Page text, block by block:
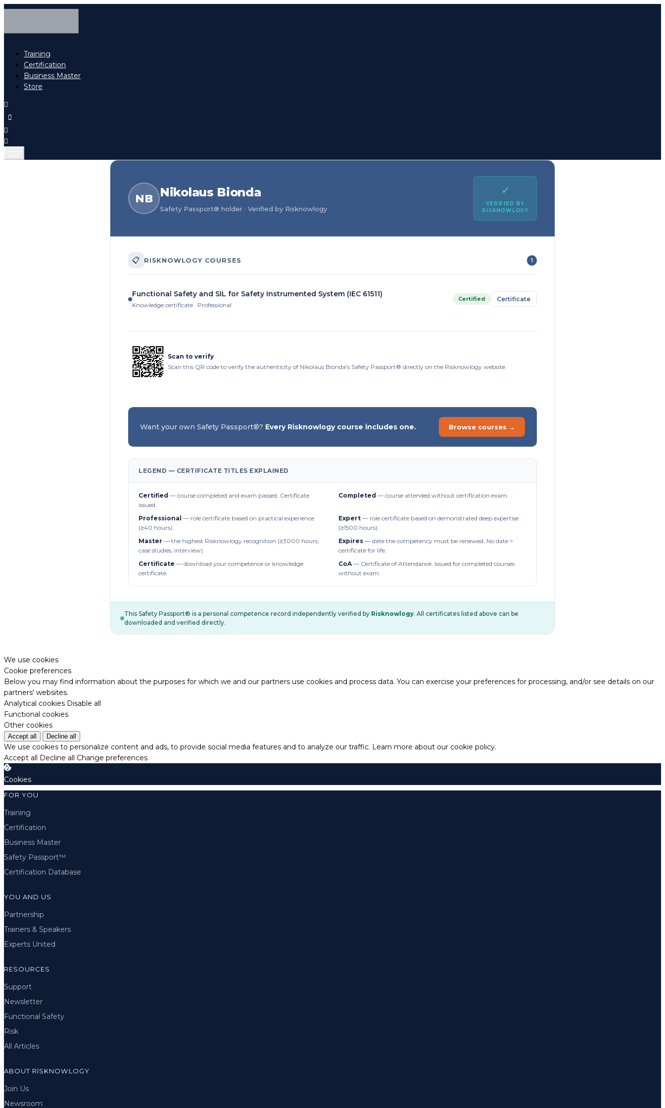
Training
Certification
Business Master
Store
NB Nikolaus Bionda
Safety Passport® holder · Verified by Risknowlogy
✓
VERIFIED BY
RISKNOWLOGY
📋 RISKNOWLOGY COURSES 1
Functional Safety and SIL for Safety Instrumented System (IEC 61511)
Knowledge certificate · Professional
Certified Certificate
Scan to verify
Scan this QR code to verify the authenticity of Nikolaus Bionda's Safety Passport® directly on the Risknowlogy website.
Want your own Safety Passport®? Every Risknowlogy course includes one. Browse courses →
LEGEND — CERTIFICATE TITLES EXPLAINED
Certified — course completed and exam passed. Certificate
issued.
Completed — course attended without certification exam.
Professional — role certificate based on practical experience
(≥40 hours).
Expert — role certificate based on demonstrated deep expertise
(≥1500 hours).
Master — the highest Risknowlogy recognition (≥3000 hours,
case studies, interview).
Expires — date the competency must be renewed. No date =
certificate for life.
Certificate — download your competence or knowledge
certificate.
CoA— Certificate of Attendance. Issued for completed courses
without exam.
This Safety Passport® is a personal competence record independently verified by Risknowlogy. All certificates listed above can be
downloaded and verified directly.
We use cookies
Cookie preferences
Below you may find information about the purposes for which we and our partners use cookies and process data. You can exercise your preferences for processing, and/or see details on our
partners' websites.
Analytical cookies Disable all
Functional cookies
Other cookies
Accept all Decline all
We use cookies to personalize content and ads, to provide social media features and to analyze our traffic. Learn more about our cookie policy.
Accept all Decline all Change preferences
Cookies
FOR YOU
Training
Certification
Business Master
Safety Passport™
Certification Database
YOU AND US
Partnership
Trainers & Speakers
Experts United
RESOURCES
Support
Newsletter
Functional Safety
Risk
All Articles
ABOUT RISKNOWLOGY
Join Us
Newsroom